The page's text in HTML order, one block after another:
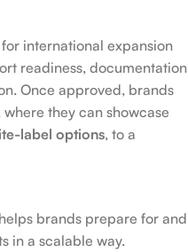
international expansion
readiness, documentation
Once approved, brands
where they can showcase
label options, to a
brands prepare for and
in a scalable way.